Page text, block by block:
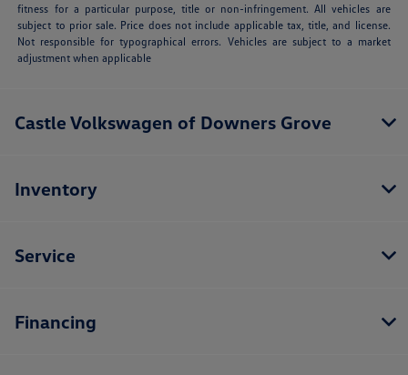
fitness for a particular purpose, title or non-infringement. All vehicles are
subject to prior sale. Price does not include applicable tax, title, and license.
Not responsible for typographical errors. Vehicles are subject to a market
adjustment when applicable
Castle Volkswagen of Downers Grove
Inventory
Service
Financing